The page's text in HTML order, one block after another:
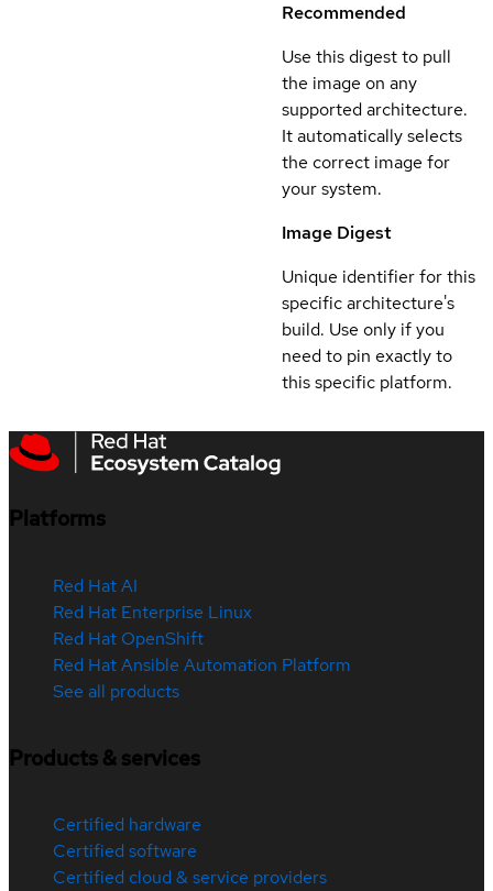
Recommended
Use this digest to pull
the image on any
supported architecture.
It automatically selects
the correct image for
your system.
Image Digest
Unique identifier for this
specific architecture's
build. Use only if you
need to pin exactly to
this specific platform.
Platforms
Red Hat AI
Red Hat Enterprise Linux
Red Hat OpenShift
Red Hat Ansible Automation Platform
See all products
Products & services
Certified hardware
Certified software
Certified cloud & service providers